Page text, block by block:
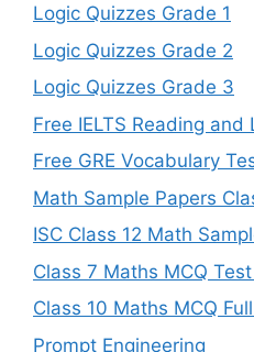
Logic Quizzes Grade 1
Logic Quizzes Grade 2
Logic Quizzes Grade 3
Free IELTS Reading
Free GRE Vocabulary
Math Sample Papers
ISC Class 12 Math
Class 7 Maths MCQ Test
Class 10 Maths MCQ
Prompt Engineering